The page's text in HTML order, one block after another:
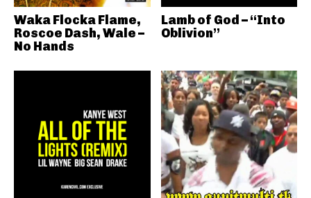
Waka Flocka Flame,
Roscoe Dash, Wale –
No Hands
Lamb of God – “Into
Oblivion”